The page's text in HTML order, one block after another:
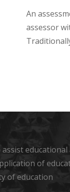
An
assessor
educational
of
of education